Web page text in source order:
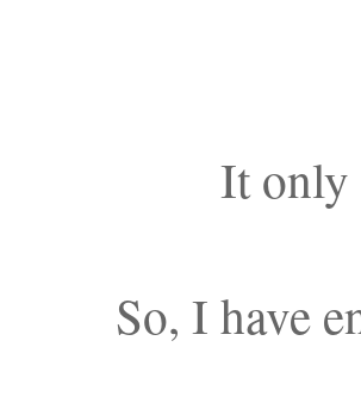
It only
So, I have